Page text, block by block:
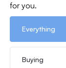
for you.
Everything
Buying